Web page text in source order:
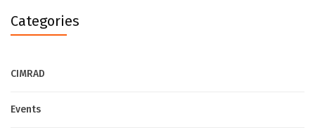
Categories
CIMRAD
Events